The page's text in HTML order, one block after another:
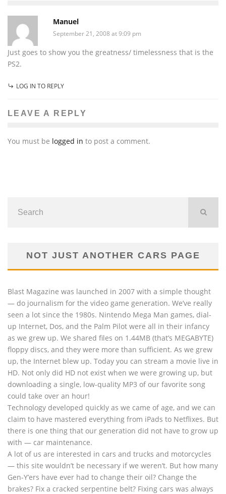
Manuel
September 21, 2008 at 9:09 pm
Just goes to show you the greatness/ timelessness that is the
PS2.
LOG IN TO REPLY
LEAVE A REPLY
You must be logged in to post a comment.
NOT JUST ANOTHER CARS PAGE
Blast Magazine was launched in 2007 with a simple thought
— do journalism for the video game generation. We’ve really
seen a lot since the 1980s. Nintendo Mega Man games, dial-
up Internet, Dos, and the Palm Pilot were all in their infancy
as we grew up. We shared files on 1.44MB (that’s MEGABYTE)
floppy discs, and they were more than sufficient. As we grew
up, the Internet blew up. Today you can stream a movie live in
HD. Not only did HD not exist when we were growing up, but
downloading a single, low-quality MP3 of our favorite song
could take over an hour!
Technology developed quickly as we came of age, and we can
claim to have mastered everything from iPads to Netflixes. But
there is one thing that our generation did not have to grow up
with — car maintenance.
A lot of us are interested in cars and trucks and motorcycles
— this site wouldn’t be necessary if we weren’t. But how many
Gen-Y’ers have ever had to change their oil? Change the
brakes? Fix a cracked serpentine belt? Fixing cars was always